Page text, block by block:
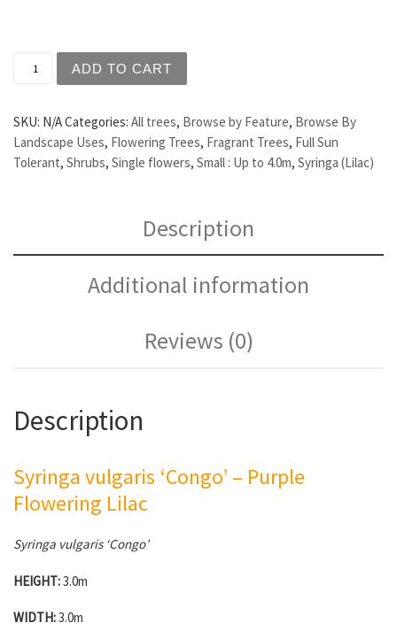
ADD TO CART
SKU: N/ACategories: All trees, Browse by Feature, Browse By
Landscape Uses, Flowering Trees, Fragrant Trees, Full Sun
Tolerant, Shrubs, Single flowers, Small : Up to 4.0m, Syringa (Lilac)
Description
Additional information
Reviews (0)
Description
Syringa vulgaris ‘Congo’ – Purple
Flowering Lilac
Syringa vulgaris ‘Congo’
HEIGHT:3.0m
WIDTH:3.0m